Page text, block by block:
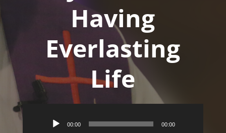
Having
Everlasting
Life
Audio
00:00 00:00